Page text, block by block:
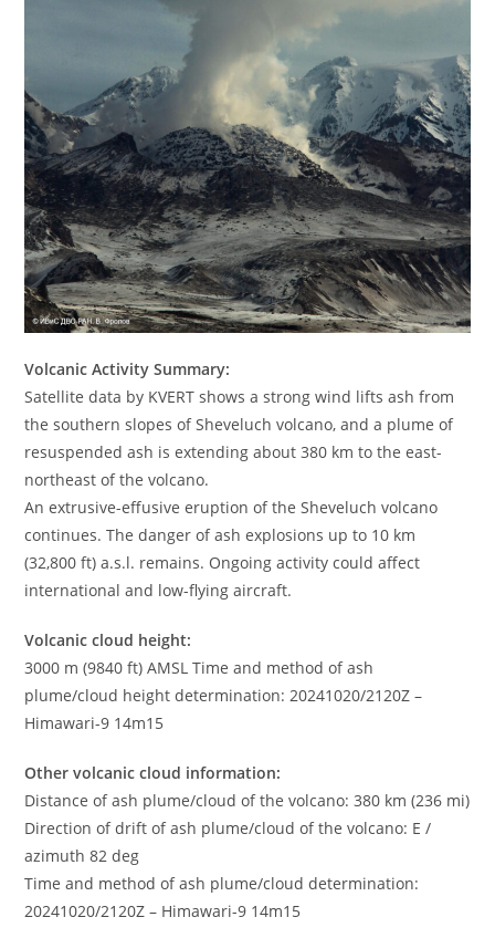
Volcanic Activity Summary:
Satellite data by KVERT shows a strong wind lifts ash from
the southern slopes of Sheveluch volcano, and a plume of
resuspended ash is extending about 380 km to the east-
northeast of the volcano.
An extrusive-effusive eruption of the Sheveluch volcano
continues. The danger of ash explosions up to 10 km
(32,800 ft) a.s.l. remains. Ongoing activity could affect
international and low-flying aircraft.
Volcanic cloud height:
3000 m (9840 ft) AMSL Time and method of ash
plume/cloud height determination: 20241020/2120Z –
Himawari-9 14m15
Other volcanic cloud information:
Distance of ash plume/cloud of the volcano: 380 km (236 mi)
Direction of drift of ash plume/cloud of the volcano: E /
azimuth 82 deg
Time and method of ash plume/cloud determination:
20241020/2120Z – Himawari-9 14m15